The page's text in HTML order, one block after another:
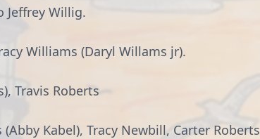
Jeffrey Willig.
Williams (Daryl Willams jr).
Travis Roberts
Kabel), Tracy Newbill, Carter Roberts